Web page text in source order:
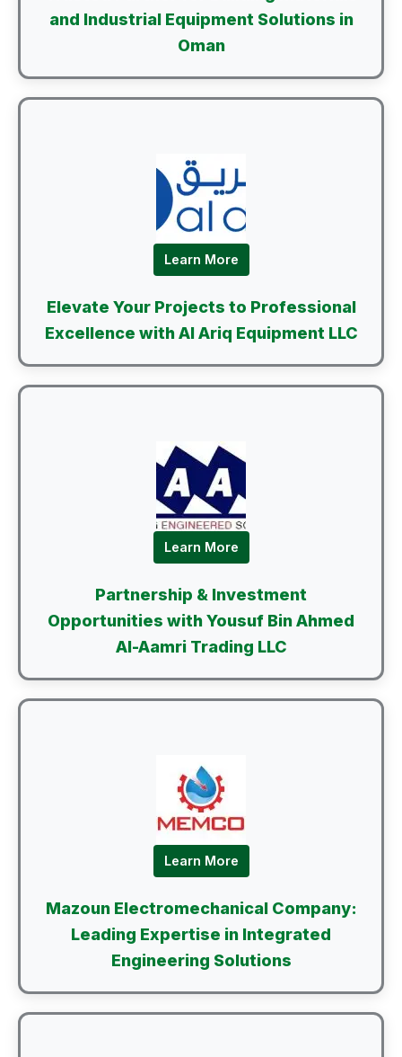
and Industrial Equipment Solutions in
Oman
Learn More
Elevate Your Projects to Professional
Excellence with Al Ariq Equipment LLC
Learn More
Partnership & Investment
Opportunities with Yousuf Bin Ahmed
Al-Aamri Trading LLC
Learn More
Mazoun Electromechanical Company:
Leading Expertise in Integrated
Engineering Solutions